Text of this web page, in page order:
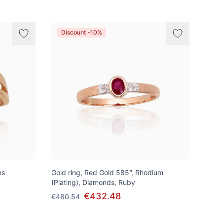
Discount -10%
Gold ring, Red Gold 585°, Rhodium
(Plating), Diamonds, Ruby
€480.54 €432.48